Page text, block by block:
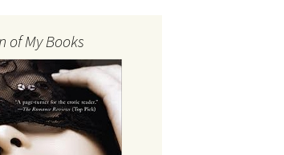
of My Books